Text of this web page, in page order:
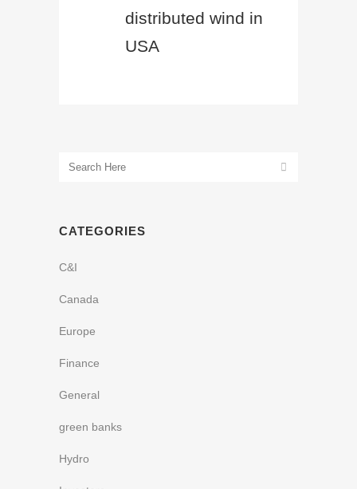
distributed wind in
USA
CATEGORIES
C&I
Canada
Europe
Finance
General
green banks
Hydro